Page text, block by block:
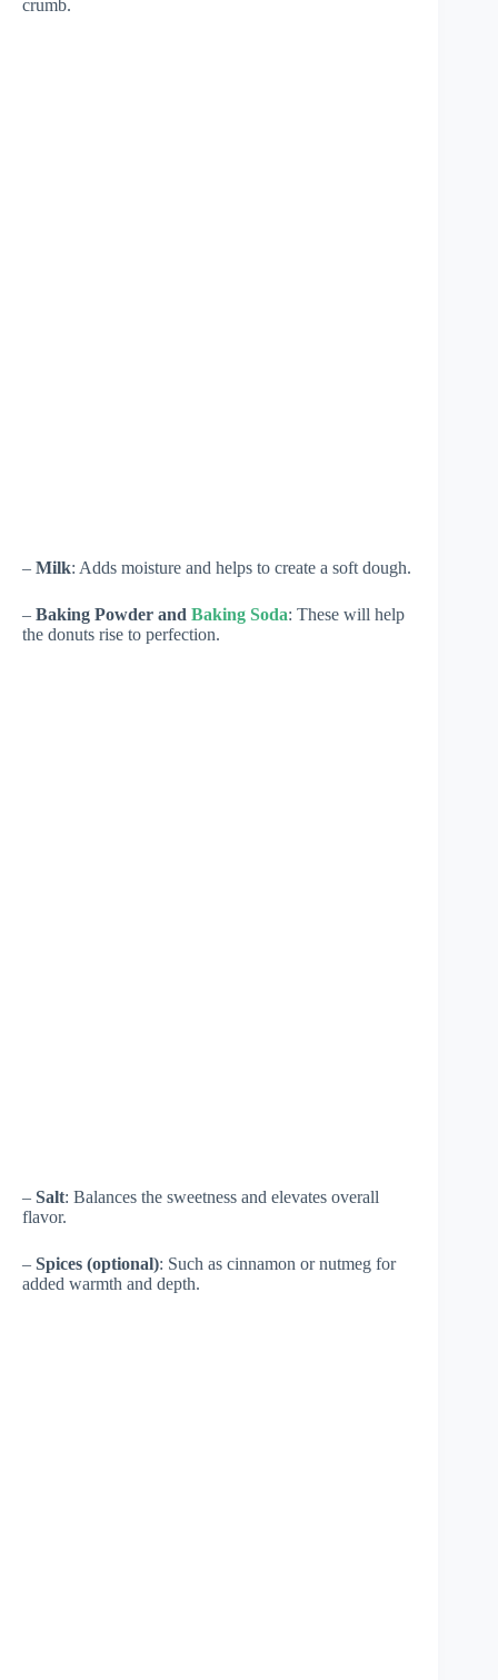
crumb.
– Milk: Adds moisture and helps to create a soft dough.
– Baking Powder and Baking Soda: These will help
the donuts rise to perfection.
– Salt: Balances the sweetness and elevates overall
flavor.
– Spices (optional): Such as cinnamon or nutmeg for
added warmth and depth.